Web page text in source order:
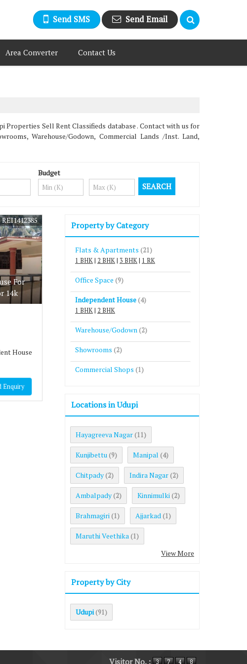
Send SMS Send Email
Area Converter Contact Us
Properties Sell Rent Classifieds database . Contact with us for
Warehouse/Godown, Commercial Lands /Inst. Land,
Budget
For
14k
REI1412385
House
Enquiry
Property by Category
Flats & Apartments (21)
1 BHK| 2 BHK| 3 BHK| 1 RK
Office Space (9)
Independent House (4)
1 BHK| 2 BHK
Warehouse/Godown (2)
Showrooms (2)
Commercial Shops (1)
Locations in Udupi
Hayagreeva Nagar (11)
Kunjibettu (9) Manipal (4)
Chitpady (2) Indira Nagar (2)
Ambalpady (2) Kinnimulki (2)
Brahmagiri (1) Ajjarkad (1)
Maruthi Veethika (1)
View More
Property by City
Udupi (91)
Visitor No. :